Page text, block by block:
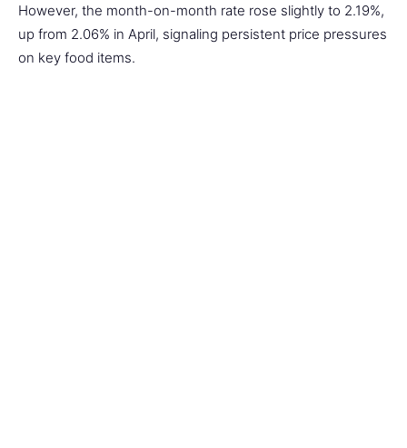
However, the month-on-month rate rose slightly to 2.19%,
up from 2.06% in April, signaling persistent price pressures
on key food items.